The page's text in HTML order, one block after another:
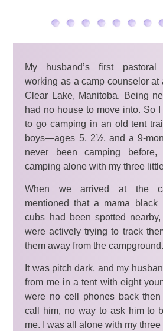
My husband’s first pastoral
working as a camp counselor at
Clear Lake, Manitoba. Being
had no house to move into. So
to go camping in an old tent
boys—ages 5, 2½, and a 9-
never been camping
camping alone with my three
When we arrived at the
mentioned that a mama
cubs had been spotted
were actively trying to track
them away from the campground.
It was pitch dark, and my
from me in a tent with eight
were no cell phones back
call him, no way to ask him to
me. I was all alone with my three